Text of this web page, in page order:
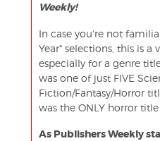
Weekly!
In case you're not
Year" selections, this is a
especially for a genre
was one of just FIVE
Fiction/Fantasy/Horror
was the ONLY horror
As Publishers Weekly